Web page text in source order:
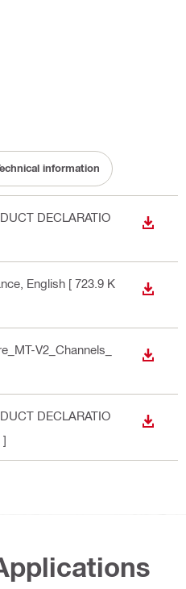
information
DECLARATIO
, English [ 723.9 K
V2_Channels_
DECLARATIO
]